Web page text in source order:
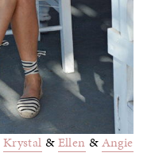
Krystal &Ellen &Angie